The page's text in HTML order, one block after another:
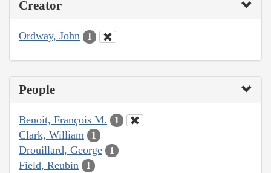
Creator
Ordway, John 1
People
Benoit, François M. 1
Clark, William 1
Drouillard, George 1
Field, Reubin 1